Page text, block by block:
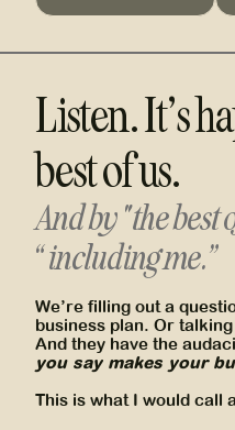
Listen. It’s
best of us.
And by "the best
“including me.”
We’re filling out a
business plan. Or
And they have the
you say makes your
This is what I would call